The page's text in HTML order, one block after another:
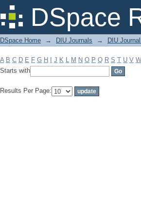
DSpace
Filter by: Subject
DSpace Home → DIU Journals → DIU
A B C D E F G H J K L M N O P Q R S T U V W
Starts with
Results Per Page: